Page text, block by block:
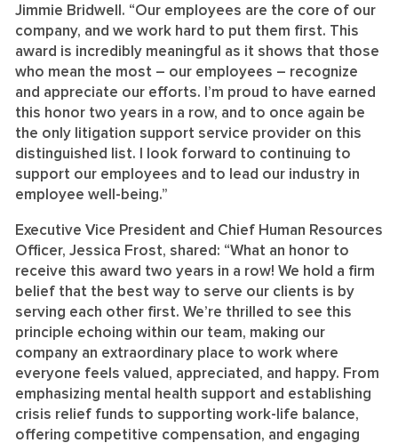
Jimmie Bridwell. “Our employees are the core of our
company, and we work hard to put them first. This
award is incredibly meaningful as it shows that those
who mean the most – our employees – recognize
and appreciate our efforts. I’m proud to have earned
this honor two years in a row, and to once again be
the only litigation support service provider on this
distinguished list. I look forward to continuing to
support our employees and to lead our industry in
employee well-being.”
Executive Vice President and Chief Human Resources
Officer, Jessica Frost, shared: “What an honor to
receive this award two years in a row! We hold a firm
belief that the best way to serve our clients is by
serving each other first. We’re thrilled to see this
principle echoing within our team, making our
company an extraordinary place to work where
everyone feels valued, appreciated, and happy. From
emphasizing mental health support and establishing
crisis relief funds to supporting work-life balance,
offering competitive compensation, and engaging